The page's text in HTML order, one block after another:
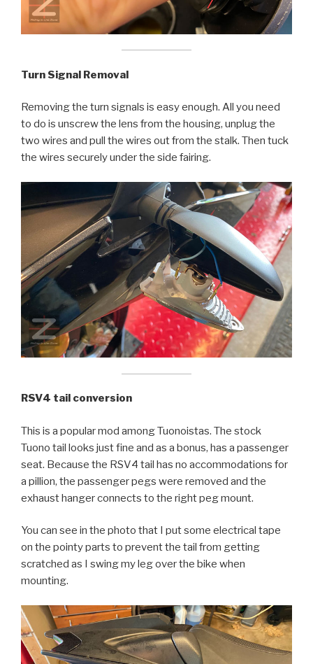
Turn Signal Removal
Removing the turn signals is easy enough. All you need
to do is unscrew the lens from the housing, unplug the
two wires and pull the wires out from the stalk. Then tuck
the wires securely under the side fairing.
RSV4 tail conversion
This is a popular mod among Tuonoistas. The stock
Tuono tail looks just fine and as a bonus, has a passenger
seat. Because the RSV4 tail has no accommodations for
a pillion, the passenger pegs were removed and the
exhaust hanger connects to the right peg mount.
You can see in the photo that I put some electrical tape
on the pointy parts to prevent the tail from getting
scratched as I swing my leg over the bike when
mounting.